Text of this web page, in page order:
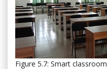
Figure 5.7: Smart classroom